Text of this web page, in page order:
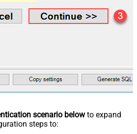
scenario belowto expand
steps to: